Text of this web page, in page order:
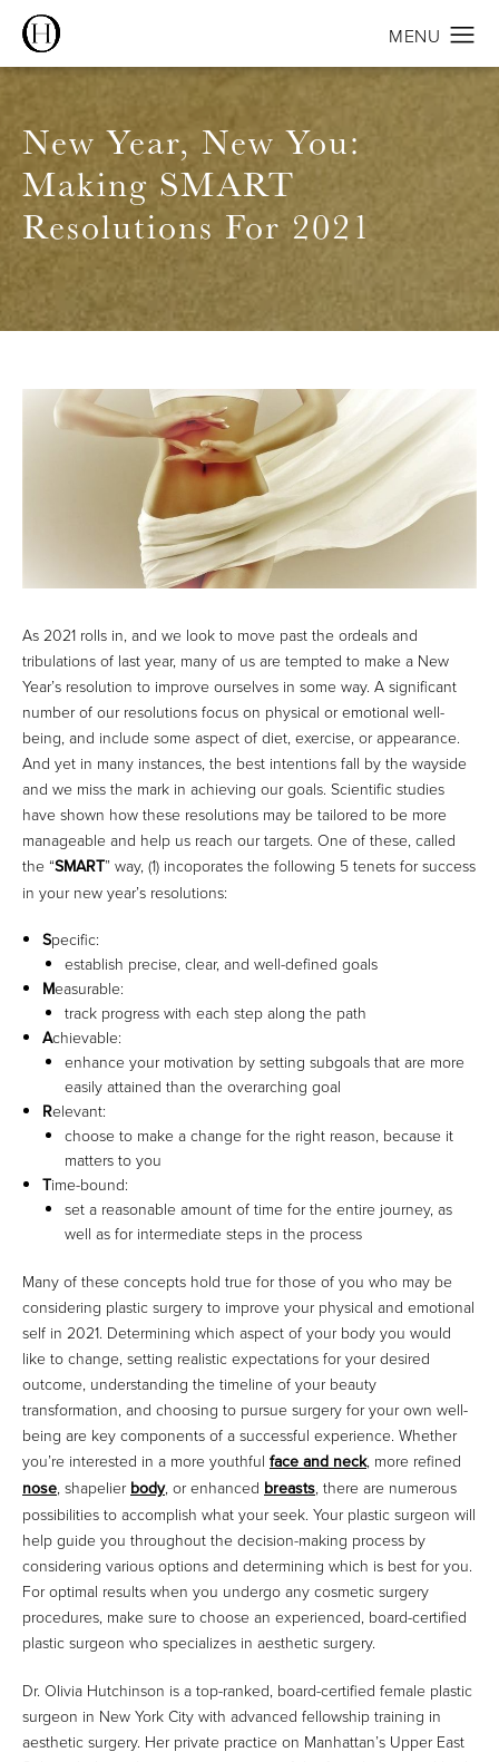
New Year, New You:
Making SMART
Resolutions For 2021
As 2021 rolls in, and we look to move past the ordeals and
tribulations of last year, many of us are tempted to make a New
Year’s resolution to improve ourselves in some way. A significant
number of our resolutions focus on physical or emotional well-
being, and include some aspect of diet, exercise, or appearance.
And yet in many instances, the best intentions fall by the wayside
and we miss the mark in achieving our goals. Scientific studies
have shown how these resolutions may be tailored to be more
manageable and help us reach our targets. One of these, called
the “SMART” way, (1) incoporates the following 5 tenets for success
in your new year’s resolutions:
Specific:
establish precise, clear, and well-defined goals
Measurable:
track progress with each step along the path
Achievable:
enhance your motivation by setting subgoals that are more
easily attained than the overarching goal
Relevant:
choose to make a change for the right reason, because it
matters to you
Time-bound:
set a reasonable amount of time for the entire journey, as
well as for intermediate steps in the process
Many of these concepts hold true for those of you who may be
considering plastic surgery to improve your physical and emotional
self in 2021. Determining which aspect of your body you would
like to change, setting realistic expectations for your desired
outcome, understanding the timeline of your beauty
transformation, and choosing to pursue surgery for your own well-
being are key components of a successful experience. Whether
you’re interested in a more youthful face and neck, more refined
nose , shapelier body, or enhanced breasts , there are numerous
possibilities to accomplish what your seek. Your plastic surgeon will
help guide you throughout the decision-making process by
considering various options and determining which is best for you.
For optimal results when you undergo any cosmetic surgery
procedures, make sure to choose an experienced, board-certified
plastic surgeon who specializes in aesthetic surgery.
Dr. Olivia Hutchinson is a top-ranked, board-certified female plastic
surgeon in New York City with advanced fellowship training in
aesthetic surgery. Her private practice on Manhattan’s Upper East